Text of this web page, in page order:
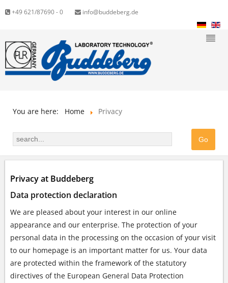
+49 621/87690 - 0 info@buddeberg.de
You are here: Home Privacy
Privacy at Buddeberg
Data protection declaration
We are pleased about your interest in our online
appearance and our enterprise. The protection of your
personal data in the processing on the occasion of your visit
to our homepage is an important matter for us. Your data
are protected within the framework of the statutory
directives of the European General Data Protection